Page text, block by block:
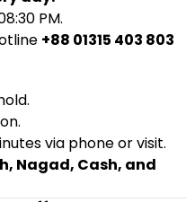
PM.
+88 01315 403 803
via phone or visit.
Nagad, Cash, and